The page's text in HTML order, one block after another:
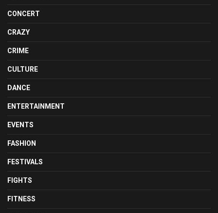
CONCERT
CRAZY
CRIME
CULTURE
DANCE
ENTERTAINMENT
EVENTS
FASHION
FESTIVALS
FIGHTS
FITNESS